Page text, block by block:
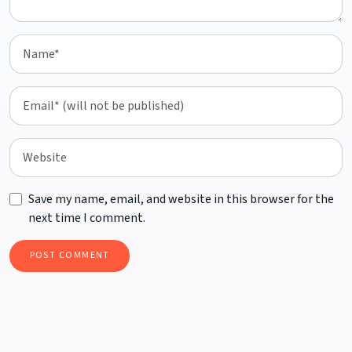
Save my name, email, and website in this browser for the
next time I comment.